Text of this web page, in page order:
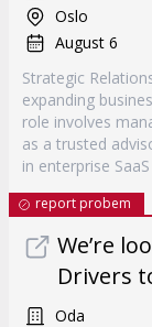
Oslo
August 6
Strategic
expanding
role involves
as a trusted
in enterprise
report probem
We’re
Drivers
Oda